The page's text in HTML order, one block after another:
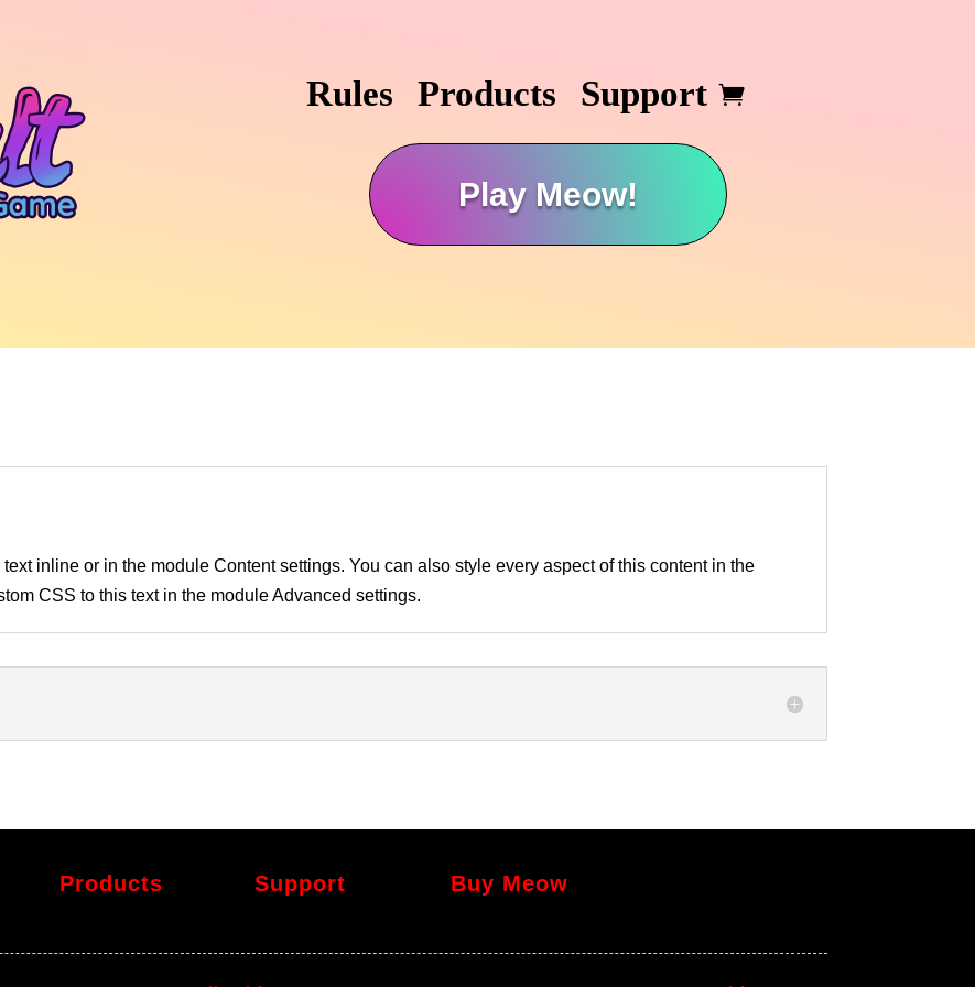
Rules Products Support
Play Meow!
inline or in the module Content settings. You can also style every aspect of this content in the
CSS to this text in the module Advanced settings.
Products Support Buy Meow